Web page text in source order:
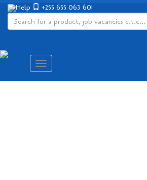
Help
+255 655 063 601
Aina
ya